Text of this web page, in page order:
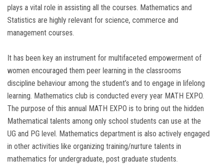
plays a vital role in assisting all the courses. Mathematics and
Statistics are highly relevant for science, commerce and
management courses.
It has been key an instrument for multifaceted empowerment of
women encouraged them peer learning in the classrooms
discipline behaviour among the student’s and to engage in lifelong
learning. Mathematics club is conducted every year MATH EXPO.
The purpose of this annual MATH EXPO is to bring out the hidden
Mathematical talents among only school students can use at the
UG and PG level. Mathematics department is also actively engaged
in other activities like organizing training/nurture talents in
mathematics for undergraduate, post graduate students.